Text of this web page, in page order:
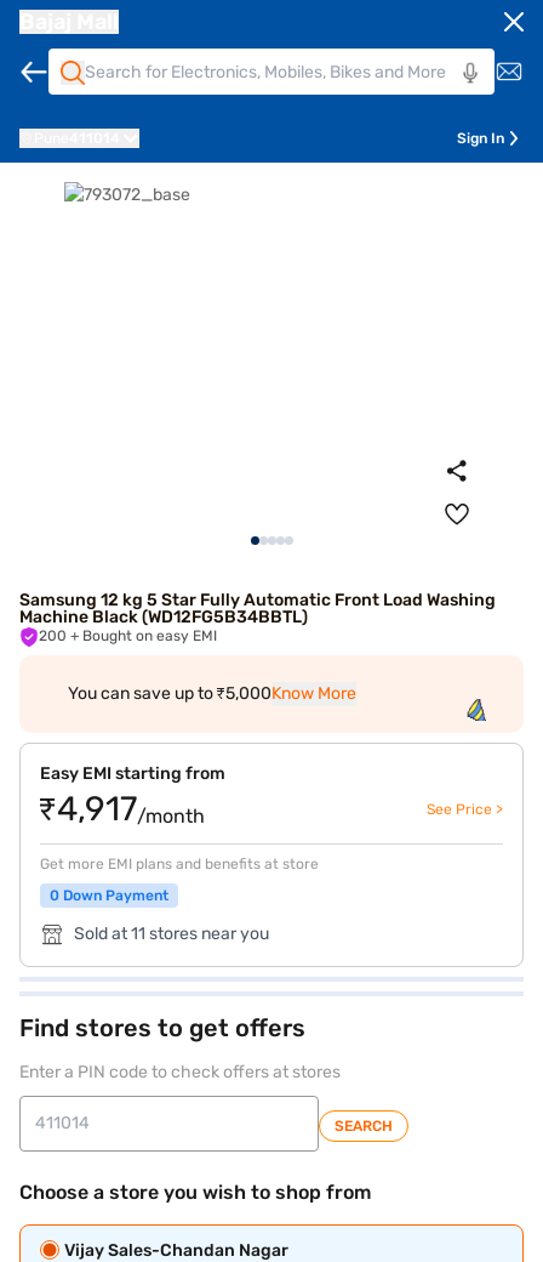
Sign In
Samsung 12 kg 5 Star Fully Automatic Front Load Washing
Machine Black (WD12FG5B34BBTL)
200 + Bought on easy EMI
You can save up to ₹5,000Know More
Easy EMI starting from
₹4,917/month See Price >
Get more EMI plans and benefits at store
0 Down Payment
Sold at 11 stores near you
Find stores to get offers
Enter a PIN code to check offers at stores
SEARCH
Choose a store you wish to shop from
Vijay Sales-Chandan Nagar